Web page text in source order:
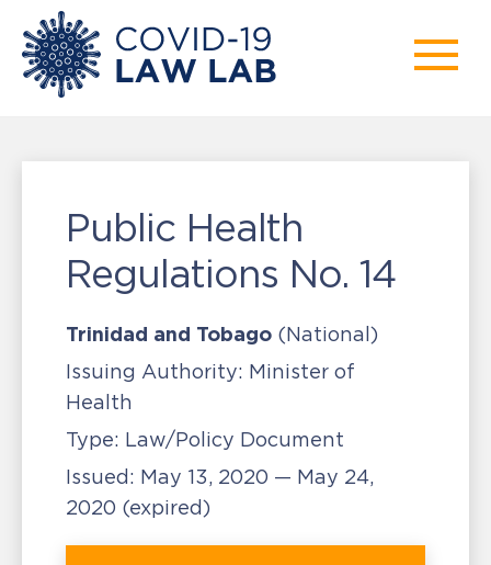
Public Health
Regulations No. 14
Trinidad and Tobago (National)
Issuing Authority: Minister of
Health
Type: Law/Policy Document
Issued: May 13, 2020 — May 24,
2020 (expired)